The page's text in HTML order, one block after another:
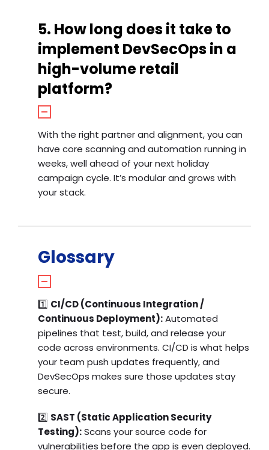
5. How long does it take to
implement DevSecOps in a
high-volume retail
platform?
With the right partner and alignment, you can
have core scanning and automation running in
weeks, well ahead of your next holiday
campaign cycle. It’s modular and grows with
your stack.
Glossary
1️⃣ CI/CD (Continuous Integration /
Continuous Deployment):Automated
pipelines that test, build, and release your
code across environments. CI/CD is what helps
your team push updates frequently, and
DevSecOps makes sure those updates stay
secure.
2️⃣ SAST (Static Application Security
Testing):Scans your source code for
vulnerabilities before the app is even deployed.